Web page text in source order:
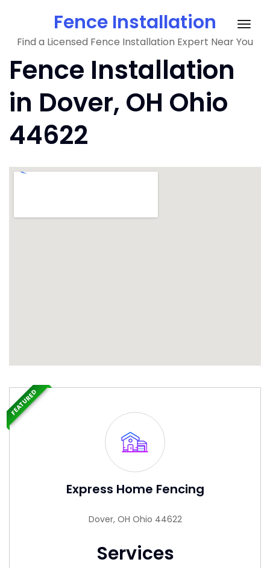
content
Fence Installation
Find a Licensed Fence Installation Expert Near You
Fence Installation
in Dover, OH Ohio
44622
Express Home Fencing
Dover, OH Ohio 44622
Services
FEATURED